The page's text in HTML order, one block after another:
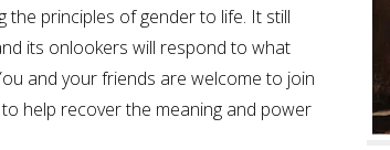
the principles of gender to life. It still
its onlookers will respond to what
and your friends are welcome to join
help recover the meaning and power